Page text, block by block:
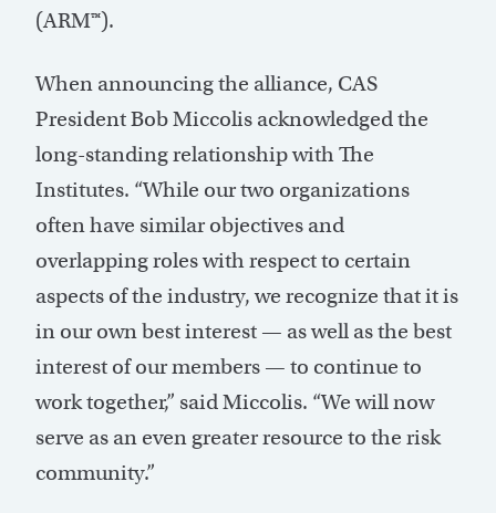
(ARM™).
When announcing the alliance, CAS
President Bob Miccolis acknowledged the
long-standing relationship with The
Institutes. “While our two organizations
often have similar objectives and
overlapping roles with respect to certain
aspects of the industry, we recognize that it is
in our own best interest — as well as the best
interest of our members — to continue to
work together,” said Miccolis. “We will now
serve as an even greater resource to the risk
community.”